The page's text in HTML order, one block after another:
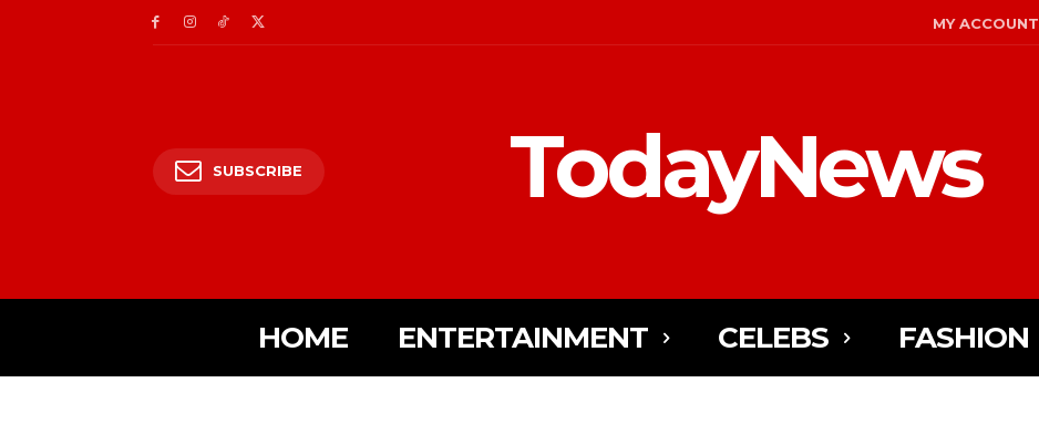
MY ACCOUNT
SUBSCRIBE TodayNews
HOME ENTERTAINMENT CELEBS FASHION